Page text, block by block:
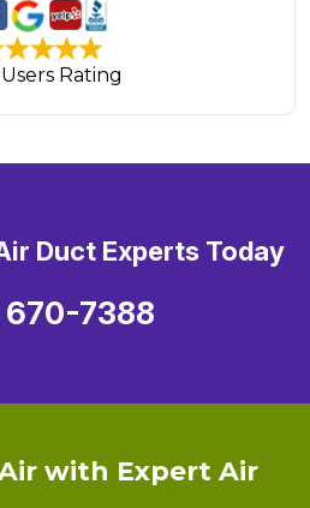
Rating
with Expert Air
Duct Experts Today
670-7388